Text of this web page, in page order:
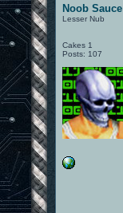
Noob Sauce
Lesser Nub
Cakes 1
Posts: 107